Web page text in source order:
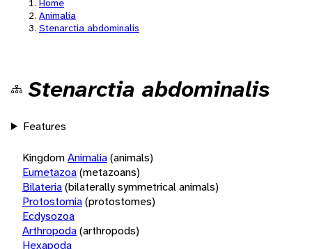
Home
Animalia
Stenarctia abdominalis
Stenarctia abdominalis
Features
KingdomAnimalia(animals)
Eumetazoa(metazoans)
Bilateria(bilaterally symmetrical animals)
Protostomia(protostomes)
Ecdysozoa
Arthropoda(arthropods)
Hexapoda